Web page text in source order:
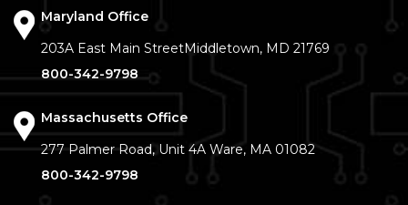
Maryland Office
203A East Main StreetMiddletown, MD 21769
800-342-9798
Massachusetts Office
277 Palmer Road, Unit 4A Ware, MA 01082
800-342-9798